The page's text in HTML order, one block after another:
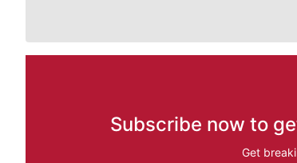
Subscribe now to
Get